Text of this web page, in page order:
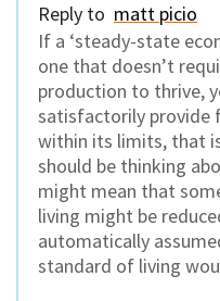
Reply to matt picio
If a ‘steady-state
one that doesn’t
production to thrive,
satisfactorily provide
within its limits, that
should be thinking
might mean that
living might be
automatically
standard of living